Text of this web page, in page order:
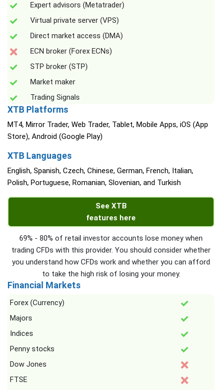
Expert advisors (Metatrader)
Virtual private server (VPS)
Direct market access (DMA)
ECN broker (Forex ECNs)
STP broker (STP)
Market maker
Trading Signals
XTB Platforms
MT4, Mirror Trader, Web Trader, Tablet, Mobile Apps, iOS (App
Store), Android (Google Play)
XTB Languages
English, Spanish, Czech, Chinese, German, French, Italian,
Polish, Portuguese, Romanian, Slovenian, and Turkish
See XTB
features here
69% - 80% of retail investor accounts lose money when
trading CFDs with this provider. You should consider whether
you understand how CFDs work and whether you can afford
to take the high risk of losing your money.
Financial Markets
Forex (Currency)
Majors
Indices
Penny stocks
Dow Jones
FTSE